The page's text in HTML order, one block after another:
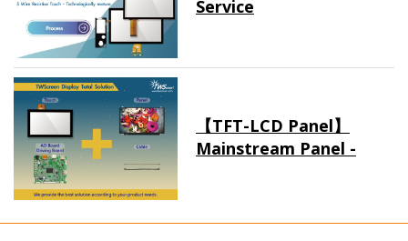
Service
【TFT-LCD Panel】
Mainstream Panel -